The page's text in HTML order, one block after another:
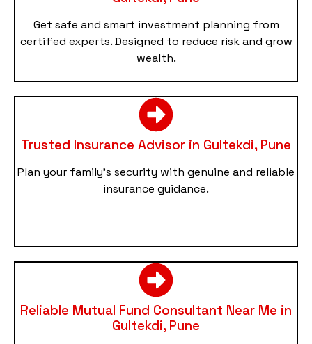
Get safe and smart investment planning from
certified experts. Designed to reduce risk and grow
wealth.
Trusted Insurance Advisor in Gultekdi, Pune
Plan your family’s security with genuine and reliable
insurance guidance.
Reliable Mutual Fund Consultant Near Me in
Gultekdi, Pune